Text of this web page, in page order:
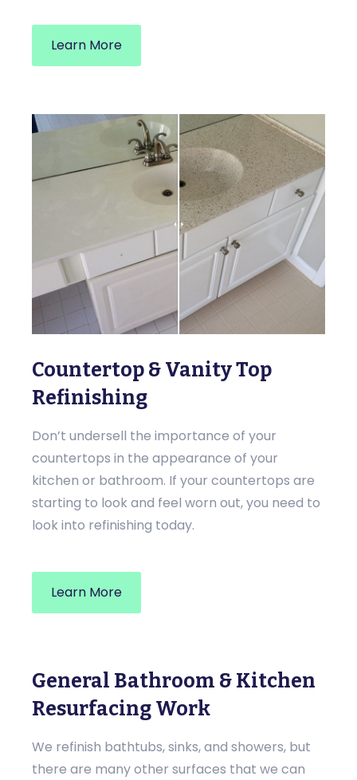
Learn More
Countertop & Vanity Top
Refinishing
Don’t undersell the importance of your
countertops in the appearance of your
kitchen or bathroom. If your countertops are
starting to look and feel worn out, you need to
look into refinishing today.
Learn More
General Bathroom & Kitchen
Resurfacing Work
We refinish bathtubs, sinks, and showers, but
there are many other surfaces that we can